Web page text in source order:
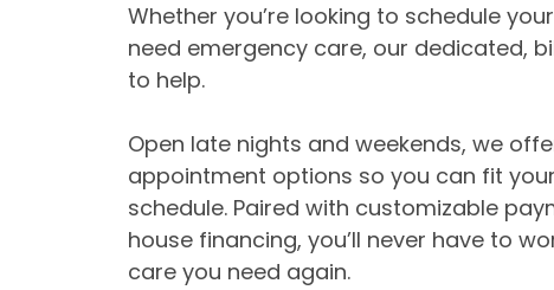
FIND A LOCATIONWhether you’re looking to schedule
need emergency care, our dedicated,
to help.
Open late nights and weekends, we
appointment options so you can fit
schedule. Paired with customizable
house financing, you’ll never have to
care you need again.